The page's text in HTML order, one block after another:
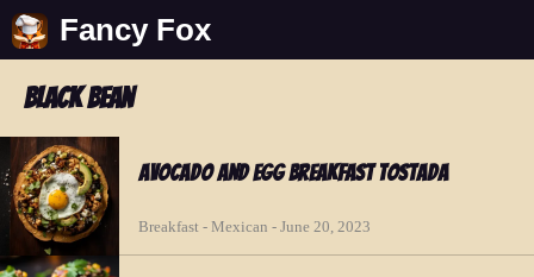
Fancy Fox
black bean
Avocado and Egg Breakfast Tostada
Breakfast - Mexican - June 20, 2023